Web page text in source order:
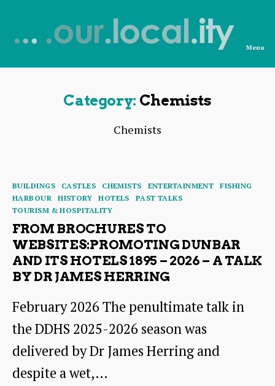
from
Menu
Category: Chemists
Chemists
Categories
BUILDINGS CASTLES CHEMISTS ENTERTAINMENT
FISHING
HARBOUR
HISTORY HOTELS
PAST TALKS
TOURISM & HOSPITALITY
FROM BROCHURES TO
WEBSITES:PROMOTING DUNBAR
AND ITS HOTELS 1895 – 2026 – A TALK
BY DR JAMES HERRING
February 2026 The penultimate talk in
the DDHS 2025-2026 season was
delivered by Dr James Herring and
despite a wet,…